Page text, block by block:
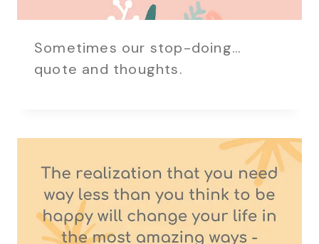
Sometimes our stop-doing…
quote and thoughts.